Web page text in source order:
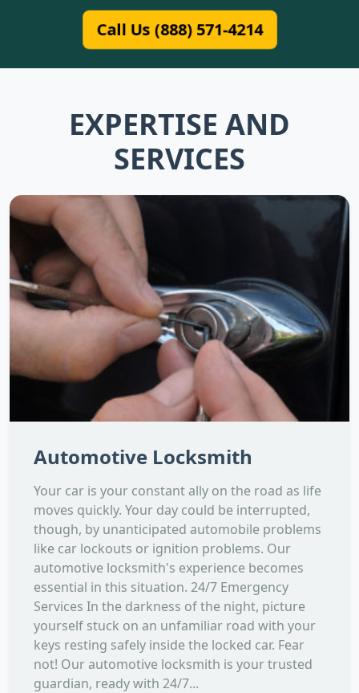
Call Us (888) 571-4214
EXPERTISE AND
SERVICES
Automotive Locksmith
Your car is your constant ally on the road as life
moves quickly. Your day could be interrupted,
though, by unanticipated automobile problems
like car lockouts or ignition problems. Our
automotive locksmith's experience becomes
essential in this situation. 24/7 Emergency
Services In the darkness of the night, picture
yourself stuck on an unfamiliar road with your
keys resting safely inside the locked car. Fear
not! Our automotive locksmith is your trusted
guardian, ready with 24/7...